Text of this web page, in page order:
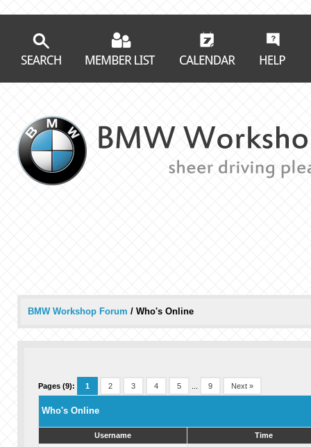
BMW Workshop Forum / Who's Online
Pages (9): 1 2 3 4 5 9 Next »
Who's Online
Username Time